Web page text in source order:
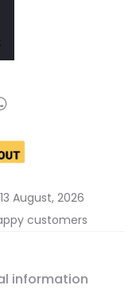
August, 2026
customers
information